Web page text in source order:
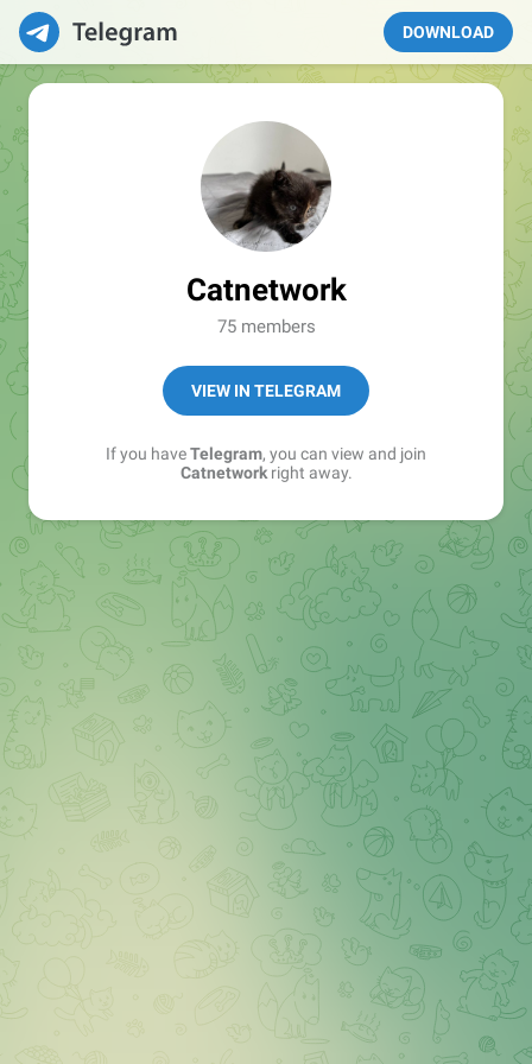
DOWNLOAD
Catnetwork
75 members
VIEW IN TELEGRAM
If you haveTelegram, you can view and join
Catnetworkright away.